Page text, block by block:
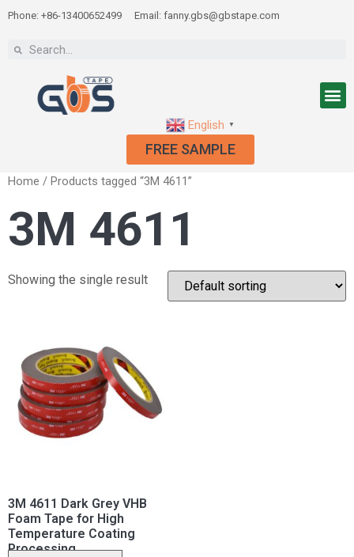
Phone: +86-13400652499 Email: fanny.gbs@gbstape.com
English ▼
FREE SAMPLE
Home / Products tagged “3M 4611”
3M 4611
Showing the single result
3M 4611 Dark Grey VHB
Foam Tape for High
Temperature Coating
Processing